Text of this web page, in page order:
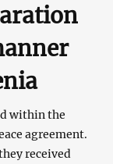
within the
agreement.
received